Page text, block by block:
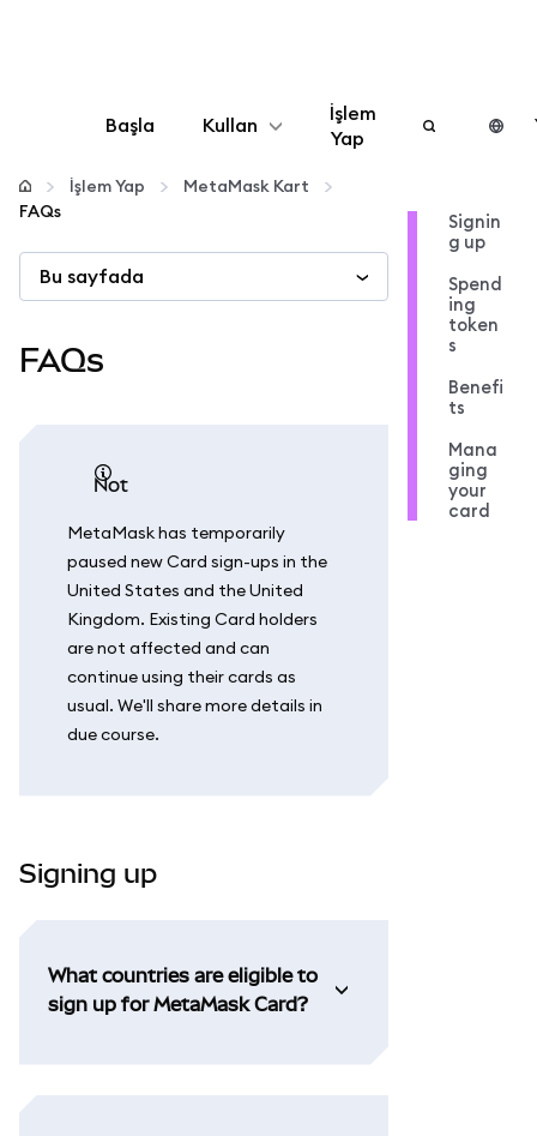
Başla Kullan
Yapılandır
Kripto yönetin
İşlem
Yap
İşlem Yap
MetaMask Kart
FAQs
Bu sayfada
FAQs
not
MetaMask has temporarily
paused new Card sign-ups in the
United States and the United
Kingdom. Existing Card holders
are not affected and can
continue using their cards as
usual. We'll share more details in
due course.
Signing up
What countries are eligible to
sign up for MetaMask Card?
Signin
g up
Spend
ing
token
s
Benefi
ts
Mana
ging
your
card